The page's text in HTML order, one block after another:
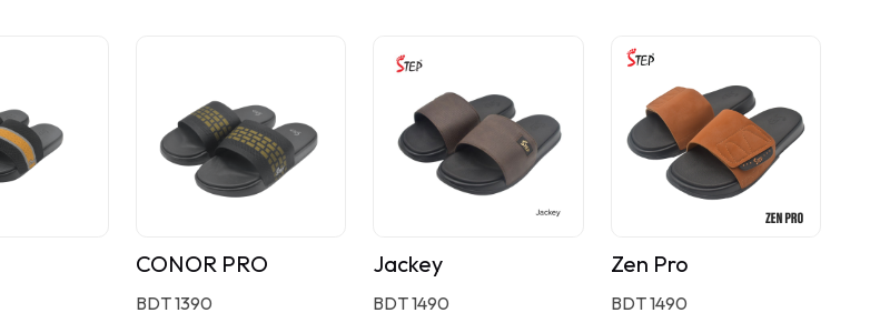
CONOR PRO
BDT 1390
Jackey
BDT 1490
Zen Pro
BDT 1490